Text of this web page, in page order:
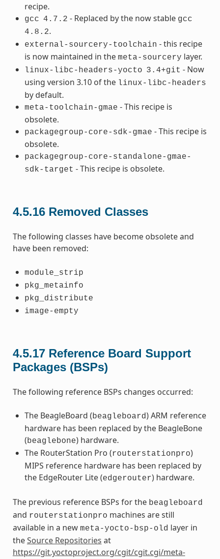
recipe.
gcc 4.7.2 - Replaced by the now stable gcc
4.8.2.
external-sourcery-toolchain - this recipe
is now maintained in the meta-sourcery layer.
linux-libc-headers-yocto 3.4+git - Now
using version 3.10 of the linux-libc-headers
by default.
meta-toolchain-gmae - This recipe is
obsolete.
packagegroup-core-sdk-gmae - This recipe is
obsolete.
packagegroup-core-standalone-gmae-
sdk-target - This recipe is obsolete.
4.5.16 Removed Classes
The following classes have become obsolete and
have been removed:
module_strip
pkg_metainfo
pkg_distribute
image-empty
4.5.17 Reference Board Support
Packages (BSPs)
The following reference BSPs changes occurred:
The BeagleBoard (beagleboard) ARM reference
hardware has been replaced by the BeagleBone
(beaglebone) hardware.
The RouterStation Pro (routerstationpro)
MIPS reference hardware has been replaced by
the EdgeRouter Lite (edgerouter) hardware.
The previous reference BSPs for the beagleboard
and routerstationpro machines are still
available in a new meta-yocto-bsp-old layer in
theSource Repositories at
https://git.yoctoproject.org/cgit/cgit.cgi/meta-